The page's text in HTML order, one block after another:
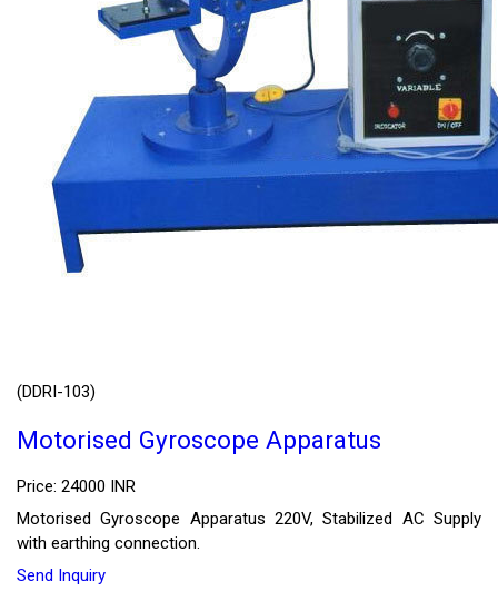
(DDRI-103)
Motorised Gyroscope Apparatus
Price: 24000 INR
Motorised Gyroscope Apparatus 220V, Stabilized AC Supply
with earthing connection.
Send Inquiry